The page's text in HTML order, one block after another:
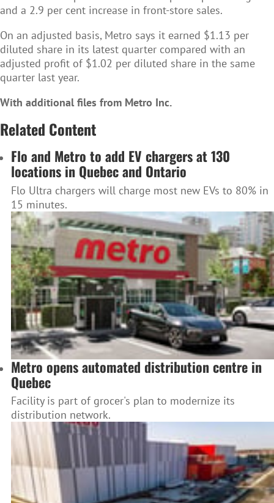
and a 2.9 per cent increase in front-store sales.
On an adjusted basis, Metro says it earned $1.13 per
diluted share in its latest quarter compared with an
adjusted profit of $1.02 per diluted share in the same
quarter last year.
With additional files from Metro Inc.
Related Content
Flo and Metro to add EV chargers at 130
locations in Quebec and Ontario
Flo Ultra chargers will charge most new EVs to 80% in
15 minutes.
Metro opens automated distribution centre in
Quebec
Facility is part of grocer's plan to modernize its
distribution network.